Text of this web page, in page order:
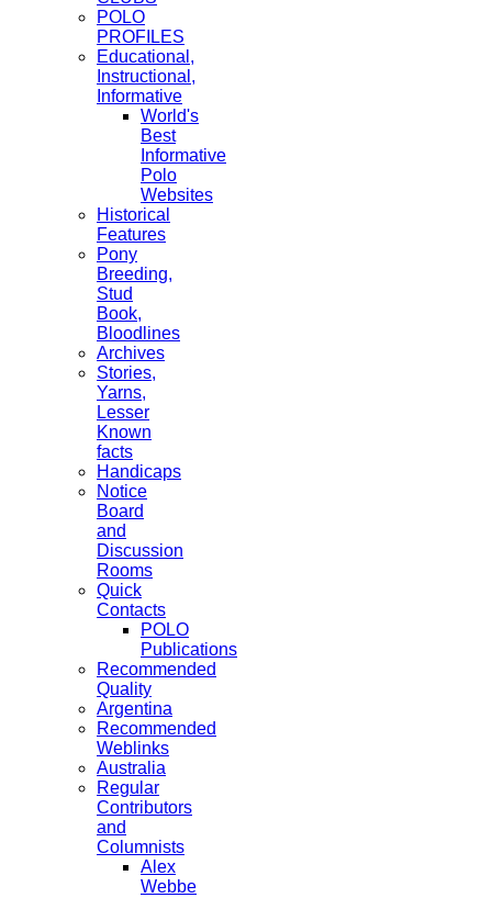
POLO
PROFILES
Educational,
Instructional,
Informative
World's
Best
Informative
Polo
Websites
Historical
Features
Pony
Breeding,
Stud
Book,
Bloodlines
Archives
Stories,
Yarns,
Lesser
Known
facts
Handicaps
Notice
Board
and
Discussion
Rooms
Quick
Contacts
POLO
Publications
Recommended
Quality
Argentina
Recommended
Weblinks
Australia
Regular
Contributors
and
Columnists
Alex
Webbe